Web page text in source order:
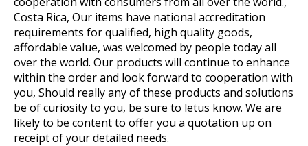
Costa Rica, Our items have national accreditation
requirements for qualified, high quality goods,
affordable value, was welcomed by people today all
over the world. Our products will continue to enhance
within the order and look forward to cooperation with
you, Should really any of these products and solutions
be of curiosity to you, be sure to letus know. We are
likely to be content to offer you a quotation up on
receipt of your detailed needs.